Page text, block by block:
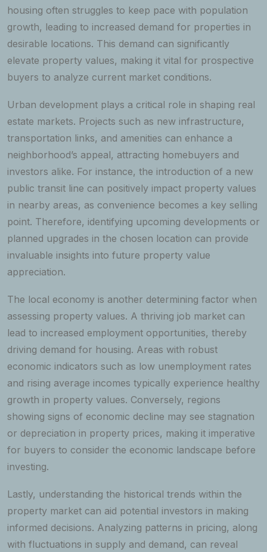
housing often struggles to keep pace with population
growth, leading to increased demand for properties in
desirable locations. This demand can significantly
elevate property values, making it vital for prospective
buyers to analyze current market conditions.
Urban development plays a critical role in shaping real
estate markets. Projects such as new infrastructure,
transportation links, and amenities can enhance a
neighborhood’s appeal, attracting homebuyers and
investors alike. For instance, the introduction of a new
public transit line can positively impact property values
in nearby areas, as convenience becomes a key selling
point. Therefore, identifying upcoming developments or
planned upgrades in the chosen location can provide
invaluable insights into future property value
appreciation.
The local economy is another determining factor when
assessing property values. A thriving job market can
lead to increased employment opportunities, thereby
driving demand for housing. Areas with robust
economic indicators such as low unemployment rates
and rising average incomes typically experience healthy
growth in property values. Conversely, regions
showing signs of economic decline may see stagnation
or depreciation in property prices, making it imperative
for buyers to consider the economic landscape before
investing.
Lastly, understanding the historical trends within the
property market can aid potential investors in making
informed decisions. Analyzing patterns in pricing, along
with fluctuations in supply and demand, can reveal